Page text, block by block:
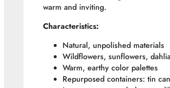
warm and inviting.
Characteristics:
Natural, unpolished materials
Wildflowers, sunflowers,
Warm, earthy color palettes
Repurposed containers: tin